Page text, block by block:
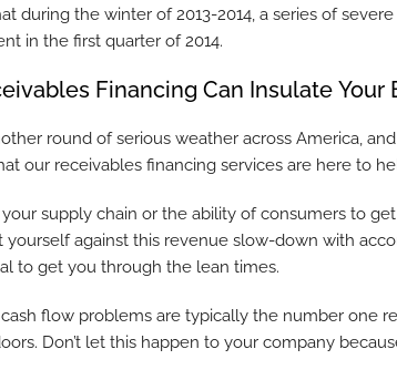
during the winter of 2013-2014, a series of
in the first quarter of 2014.
Financing Can Insulate Your
round of serious weather across America,
our receivables financing services are here to
supply chain or the ability of consumers to
yourself against this revenue slow-down with
to get you through the lean times.
cash flow problems are typically the number one
Don’t let this happen to your company